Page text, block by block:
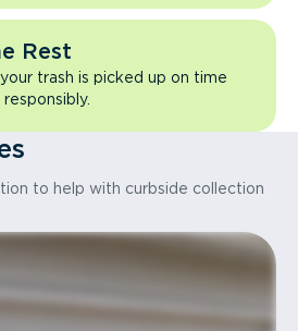
Rest
trash is picked up on time
to help with curbside collection